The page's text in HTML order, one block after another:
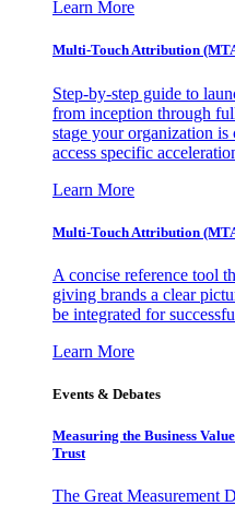
Learn More
Multi-Touch Attribution
Step-by-step guide to
from inception through
stage your organization
access specific
Learn More
Multi-Touch Attribution
A concise reference tool
giving brands a clear
be integrated for
Learn More
Events & Debates
Measuring the Business
Trust
The Great Measurement